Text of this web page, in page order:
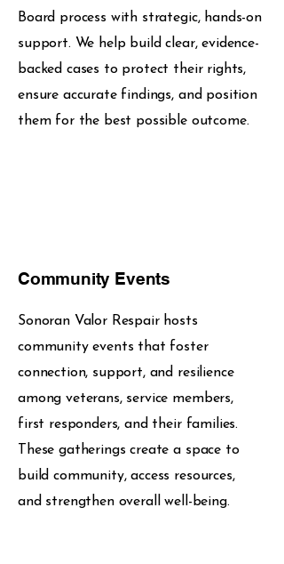
Board process with strategic, hands-on
support. We help build clear, evidence-
backed cases to protect their rights,
ensure accurate findings, and position
them for the best possible outcome.
Community Events
Sonoran Valor Respair hosts
community events that foster
connection, support, and resilience
among veterans, service members,
first responders, and their families.
These gatherings create a space to
build community, access resources,
and strengthen overall well-being.